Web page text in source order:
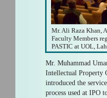
Mr. Ali Raza Khan,
Faculty Members
PASTIC at UOL,
Mr. Muhammad
Intellectual Property
introduced the
process used at IPO